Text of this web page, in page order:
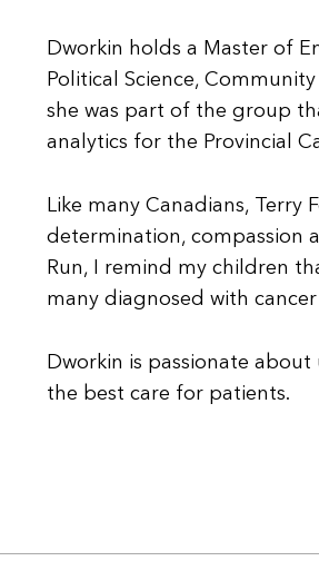
Dworkin holds a Master of
Political Science,
she was part of the group
analytics for the Provincial
Like many Canadians, Terry
determination, compassion
Run, I remind my children
many diagnosed with
Dworkin is passionate
the best care for patients.